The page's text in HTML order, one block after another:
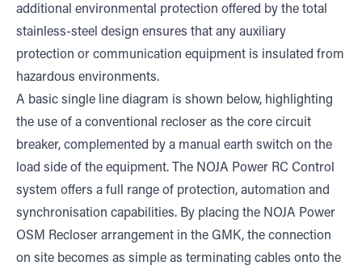
additional environmental protection offered by the total
stainless-steel design ensures that any auxiliary
protection or communication equipment is insulated from
hazardous environments.
A basic single line diagram is shown below, highlighting
the use of a conventional recloser as the core circuit
breaker, complemented by a manual earth switch on the
load side of the equipment. The NOJA Power RC Control
system offers a full range of protection, automation and
synchronisation capabilities. By placing the NOJA Power
OSM Recloser arrangement in the GMK, the connection
on site becomes as simple as terminating cables onto the